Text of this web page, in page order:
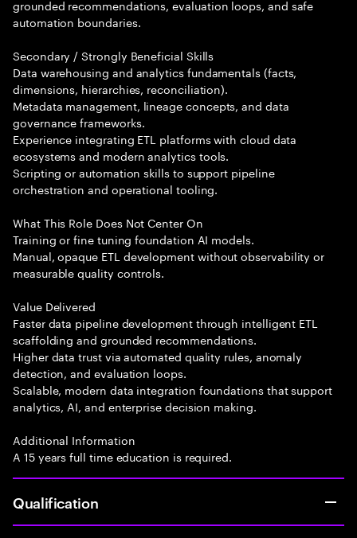
grounded recommendations, evaluation loops, and safe
automation boundaries.
Secondary / Strongly Beneficial Skills
Data warehousing and analytics fundamentals (facts,
dimensions, hierarchies, reconciliation).
Metadata management, lineage concepts, and data
governance frameworks.
Experience integrating ETL platforms with cloud data
ecosystems and modern analytics tools.
Scripting or automation skills to support pipeline
orchestration and operational tooling.
What This Role Does Not Center On
Training or fine tuning foundation AI models.
Manual, opaque ETL development without observability or
measurable quality controls.
Value Delivered
Faster data pipeline development through intelligent ETL
scaffolding and grounded recommendations.
Higher data trust via automated quality rules, anomaly
detection, and evaluation loops.
Scalable, modern data integration foundations that support
analytics, AI, and enterprise decision making.
Additional Information
A 15 years full time education is required.
Qualification